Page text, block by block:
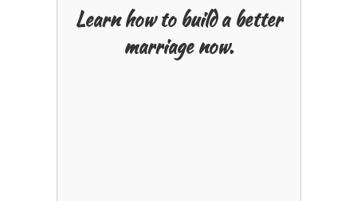
Learn how to build a better
marriage now.